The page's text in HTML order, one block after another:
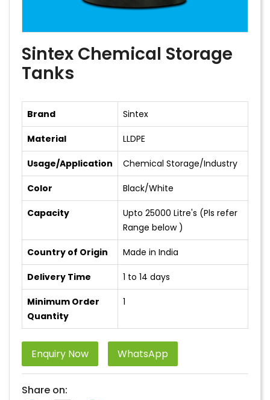
Sintex Chemical Storage
Tanks
Brand Sintex
Material LLDPE
Usage/Application Chemical Storage/Industry
Color Black/White
Capacity
Upto 25000 Litre's (Pls refer
Range below )
Country of Origin Made in India
Delivery Time 1 to 14 days
Minimum Order
Quantity
1
Enquiry Now WhatsApp
Share on: